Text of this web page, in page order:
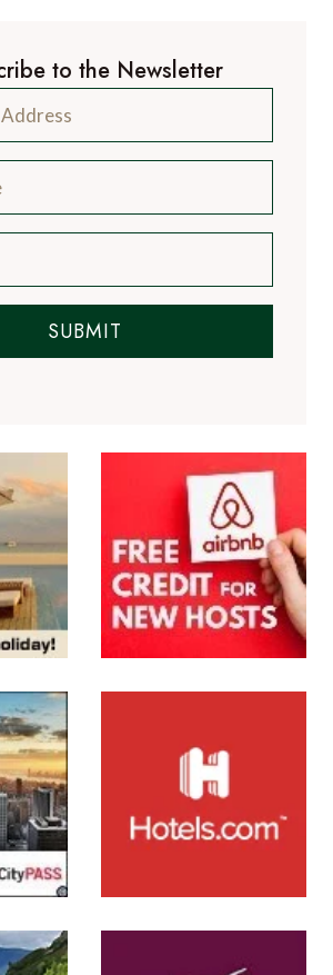
to the Newsletter
SUBMIT